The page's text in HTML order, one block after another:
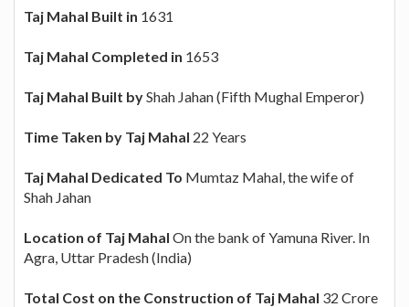
Taj Mahal Built in 1631
Taj Mahal Completed in 1653
Taj Mahal Built byShah Jahan (Fifth Mughal Emperor)
Time Taken by Taj Mahal 22 Years
Taj Mahal Dedicated To Mumtaz Mahal, the wife of
Shah Jahan
Location of Taj Mahal On the bank of Yamuna River. In
Agra, Uttar Pradesh (India)
Total Cost on the Construction of Taj Mahal 32 Crore